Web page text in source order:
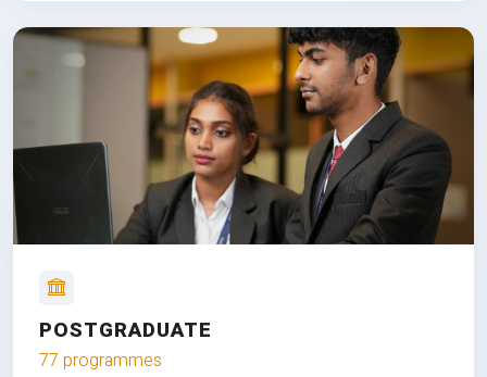
POSTGRADUATE
77 programmes